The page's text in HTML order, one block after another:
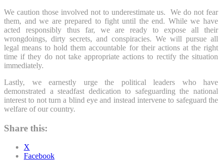
We caution those involved not to underestimate us. We do not fear
them, and we are prepared to fight until the end. While we have
acted responsibly thus far, we are ready to expose all their
wrongdoings, dirty secrets, and conspiracies. We will pursue all
legal means to hold them accountable for their actions at the right
time if they do not take appropriate actions to rectify the situation
immediately.
Lastly, we earnestly urge the political leaders who have
demonstrated a steadfast dedication to safeguarding the national
interest to not turn a blind eye and instead intervene to safeguard the
welfare of our country.
Share this:
X
Facebook